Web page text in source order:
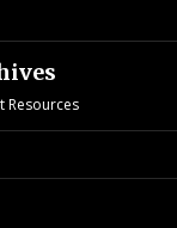
Resources